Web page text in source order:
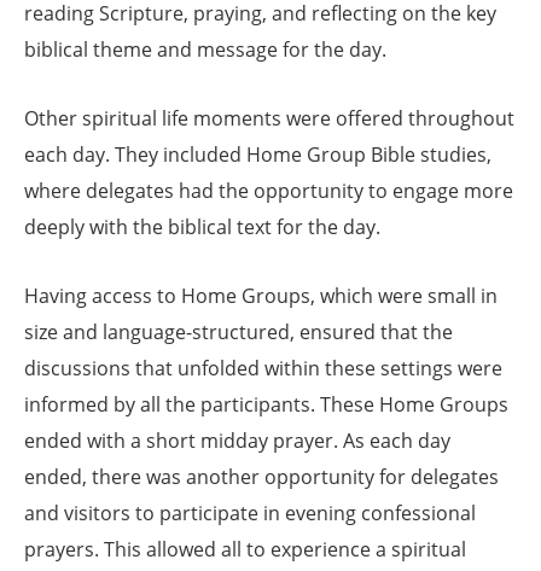
reading Scripture, praying, and reflecting on the key
biblical theme and message for the day.
Other spiritual life moments were offered throughout
each day. They included Home Group Bible studies,
where delegates had the opportunity to engage more
deeply with the biblical text for the day.
Having access to Home Groups, which were small in
size and language-structured, ensured that the
discussions that unfolded within these settings were
informed by all the participants. These Home Groups
ended with a short midday prayer. As each day
ended, there was another opportunity for delegates
and visitors to participate in evening confessional
prayers. This allowed all to experience a spiritual